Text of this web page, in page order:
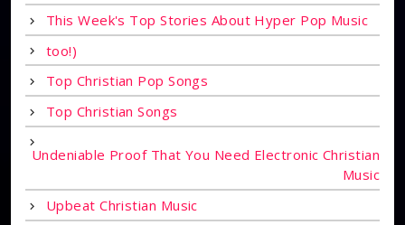
This Week's Top Stories About Hyper Pop Music
too!)
Top Christian Pop Songs
Top Christian Songs
Undeniable Proof That You Need Electronic Christian
Music
Upbeat Christian Music